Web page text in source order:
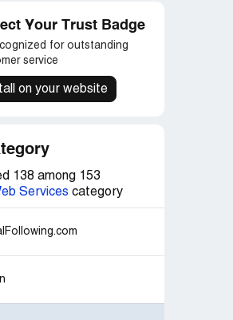
Your Trust Badge
for outstanding
service
on your website
138 among 153
Services category